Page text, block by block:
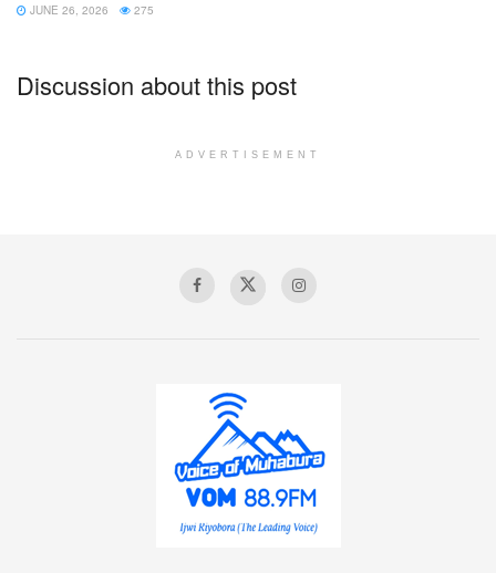
JUNE 26, 2026 275
Discussion about this post
ADVERTISEMENT